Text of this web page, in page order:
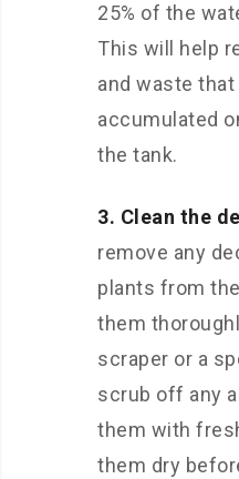
25% of the
This will help
and waste that
accumulated
the tank.
3. Clean the
remove any
plants from
them
scraper or a
scrub off any
them with
them dry